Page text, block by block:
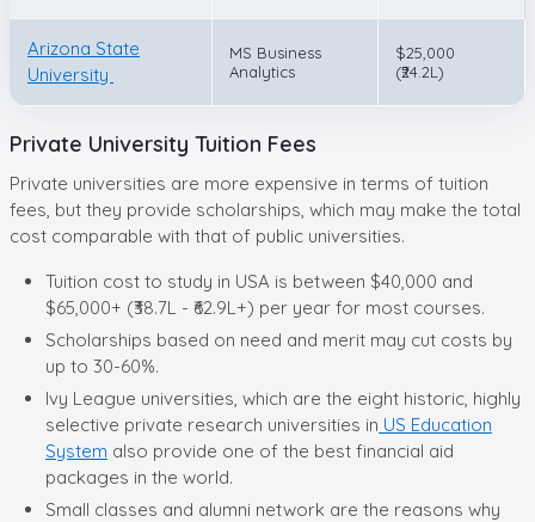
Arizona State
University
MS Business
Analytics
$25,000
(₹24.2L)
Private University Tuition Fees
Private universities are more expensive in terms of tuition
fees, but they provide scholarships, which may make the total
cost comparable with that of public universities.
Tuition cost to study in USA is between $40,000 and
$65,000+ (₹38.7L - ₹62.9L+) per year for most courses.
Scholarships based on need and merit may cut costs by
up to 30-60%.
Ivy League universities, which are the eight historic, highly
selective private research universities in US Education
System also provide one of the best financial aid
packages in the world.
Small classes and alumni network are the reasons why